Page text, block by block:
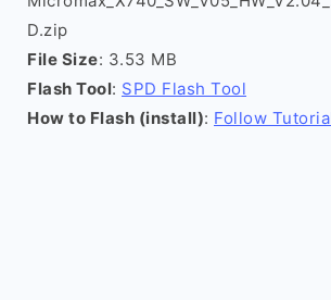
D.zip
File Size: 3.53 MB
Flash Tool: SPD Flash Tool
How to Flash (install): Follow